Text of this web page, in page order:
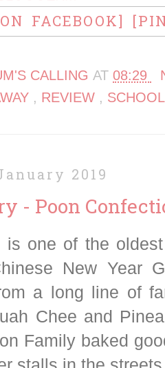
FACEBOOK]
CALLING AT 08:29
, REVIEW , SCHOOL
2019
- Poon
is one of the
New Year
a long line of
Chee and
Family baked